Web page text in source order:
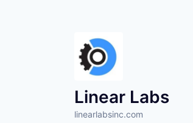
Linear Labs
linearlabsinc.com